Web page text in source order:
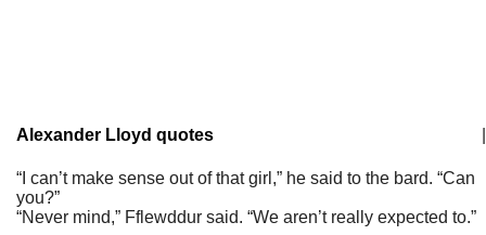
Alexander Lloyd quotes
“I can’t make sense out of that girl,” he said to the bard. “Can
you?”
“Never mind,” Fflewddur said. “We aren’t really expected to.”